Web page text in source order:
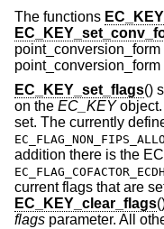
The functions
point_conversion_form
point_conversion_form
EC_KEY_set_flags()
on the EC_KEYobject.
set. The currently
addition there is the
EC_FLAG_COFACTOR_ECDH
current flags that are
EC_KEY_clear_flags
flags parameter. All